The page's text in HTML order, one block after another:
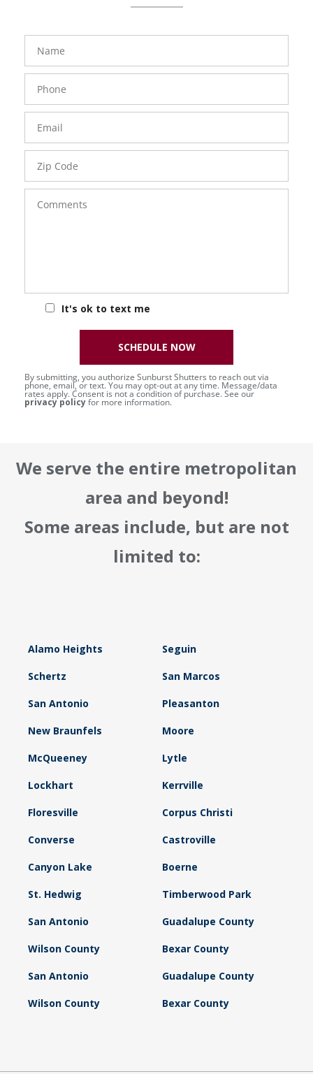
FavoriteColor
Number
Code
It's ok to text me
groupentitykey
By submitting, you authorize Sunburst Shutters to reach out via
phone, email, or text. You may opt-out at any time. Message/data
rates apply. Consent is not a condition of purchase. See our
privacy policyfor more information.
SCHEDULE NOW
We serve the entire metropolitan
area and beyond!
Some areas include, but are not
limited to:
Alamo Heights Seguin
Schertz San Marcos
San Antonio Pleasanton
New Braunfels Moore
McQueeney Lytle
Lockhart Kerrville
Floresville Corpus Christi
Converse Castroville
Canyon Lake Boerne
St. Hedwig Timberwood Park
San Antonio Guadalupe County
Wilson County Bexar County
San Antonio Guadalupe County
Wilson County Bexar County